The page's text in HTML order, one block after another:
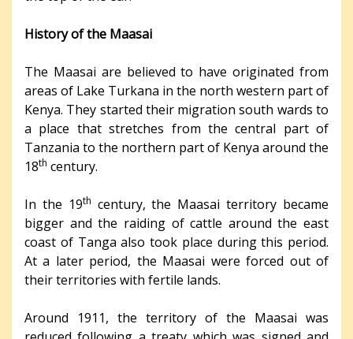
History of the Maasai
The Maasai are believed to have originated from
areas of Lake Turkana in the north western part of
Kenya. They started their migration south wards to
a place that stretches from the central part of
Tanzania to the northern part of Kenya around the
18th century.
In the 19th century, the Maasai territory became
bigger and the raiding of cattle around the east
coast of Tanga also took place during this period.
At a later period, the Maasai were forced out of
their territories with fertile lands.
Around 1911, the territory of the Maasai was